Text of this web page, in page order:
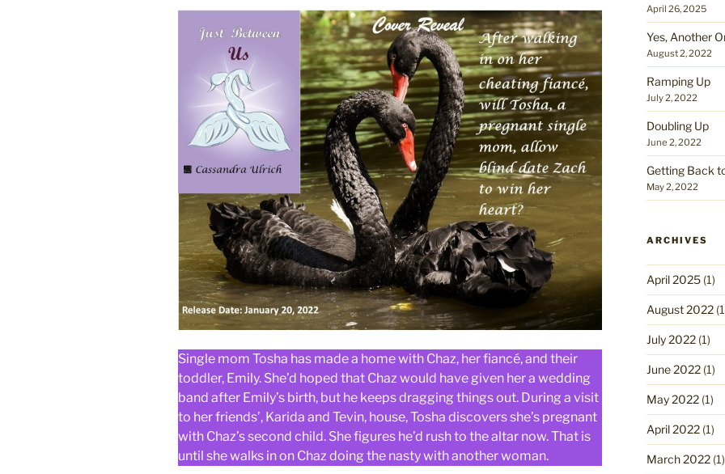
Single mom Tosha has made a home with Chaz, her fiancé, and their
toddler, Emily. She’d hoped that Chaz would have given her a wedding
band after Emily’s birth, but he keeps dragging things out. During a visit
to her friends’, Karida and Tevin, house, Tosha discovers she’s pregnant
with Chaz’s second child. She figures he’d rush to the altar now. That is
until she walks in on Chaz doing the nasty with another woman.
April 26, 2025
Yes, Another
August 2, 2022
Ramping Up
July 2, 2022
Doubling Up
June 2, 2022
Getting Back
May 2, 2022
ARCHIVES
April 2025(1)
August 2022
July 2022(1)
June 2022(1)
May 2022(1)
April 2022(1)
March 2022(1)